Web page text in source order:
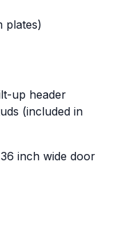
plates)
up header
(included in
inch wide door